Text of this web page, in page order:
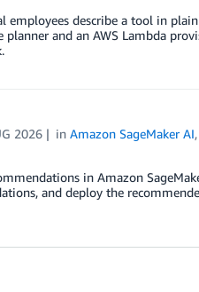
employees describe a tool in
and an AWS Lambda
2026 inAmazon SageMaker AI
in Amazon
and deploy the